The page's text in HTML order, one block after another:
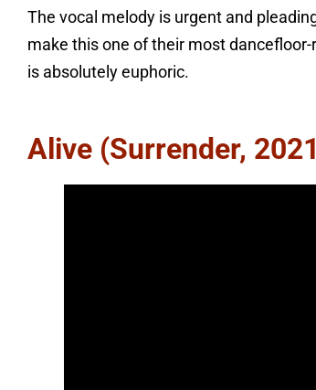
The vocal melody is urgent and
make this one of their most
is absolutely euphoric.
Alive (Surrender,